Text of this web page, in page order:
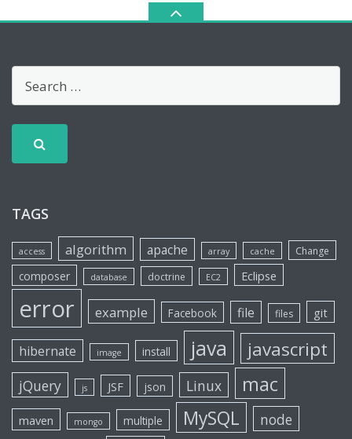
TAGS
access algorithm apache array cache Change
composer database doctrine EC2 Eclipse
error example Facebook file files git
hibernate image install java javascript
jQuery js JSF json Linux mac
maven mongo multiple MySQL node